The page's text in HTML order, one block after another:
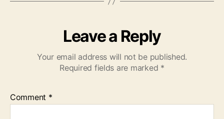
Leave a Reply
Your email address will not be published.
Required fields are marked *
Comment *